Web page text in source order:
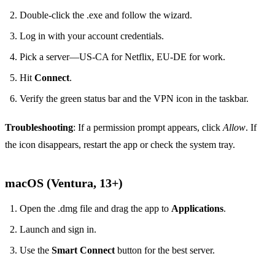
Double‑click the .exe and follow the wizard.
Log in with your account credentials.
Pick a server—US‑CA for Netflix, EU‑DE for work.
Hit Connect.
Verify the green status bar and the VPN icon in the taskbar.
Troubleshooting: If a permission prompt appears, click Allow. If
the icon disappears, restart the app or check the system tray.
macOS (Ventura, 13+)
Open the .dmg file and drag the app to Applications.
Launch and sign in.
Use the Smart Connect button for the best server.